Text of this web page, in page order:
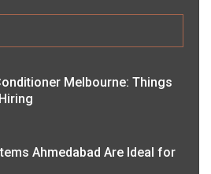
Melbourne: Things
Ahmedabad Are Ideal for